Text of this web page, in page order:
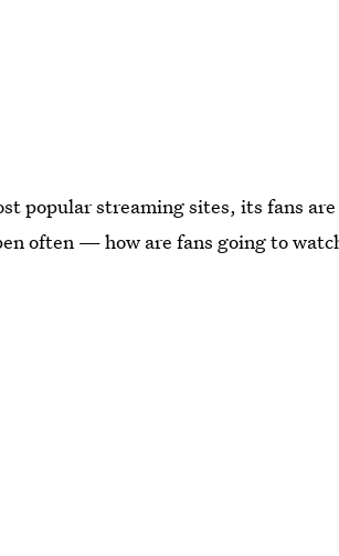
popular streaming sites, its fans
often — how are fans going to